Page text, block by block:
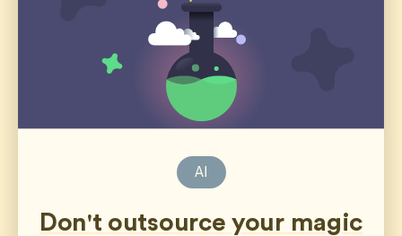
AI
Don't outsource your magic